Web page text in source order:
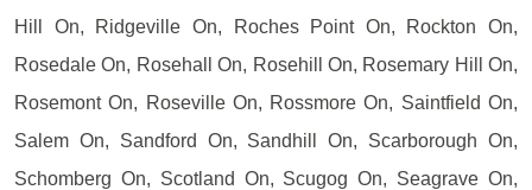
Hill On, Ridgeville On, Roches Point On, Rockton On,
Rosedale On, Rosehall On, Rosehill On, Rosemary Hill On,
Rosemont On, Roseville On, Rossmore On, Saintfield On,
Salem On, Sandford On, Sandhill On, Scarborough On,
Schomberg On, Scotland On, Scugog On, Seagrave On,